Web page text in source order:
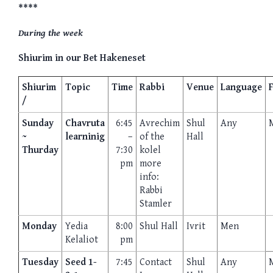
****
During the week
Shiurim in our Bet Hakeneset
Shiurim
/
Topic Time Rabbi Venue Language
Sunday
~
Thurday
Chavruta
learninig
6:45
–
7:30
pm
Avrechim
of the
kolel
more
info:
Rabbi
Stamler
Shul
Hall
Any
Monday
Yedia
Kelaliot
8:00
pm
Shul Hall Ivrit Men
Tuesday
Seed 1-
7:45
Contact
Shul
Any